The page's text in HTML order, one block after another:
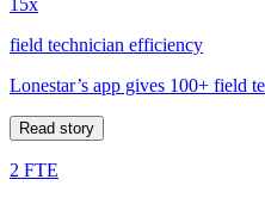
field technician efficiency
Lonestar’s app gives 100+ field
Read story
2 FTE